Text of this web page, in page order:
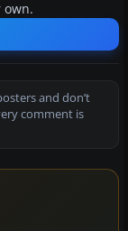
own.
and don’t
comment is